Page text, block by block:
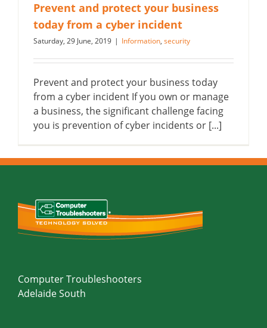
Prevent and protect your business
today from a cyber incident
Saturday, 29 June, 2019 | Information, security
Prevent and protect your business today
from a cyber incident If you own or manage
a business, the significant challenge facing
you is prevention of cyber incidents or [...]
Computer Troubleshooters
Adelaide South